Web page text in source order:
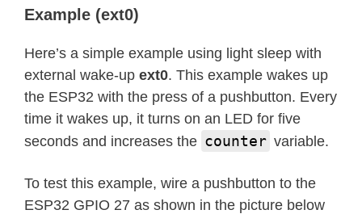
Example (ext0)
Here’s a simple example using light sleep with
external wake-up ext0. This example wakes up
the ESP32 with the press of a pushbutton. Every
time it wakes up, it turns on an LED for five
seconds and increases the counter variable.
To test this example, wire a pushbutton to the
ESP32 GPIO 27 as shown in the picture below